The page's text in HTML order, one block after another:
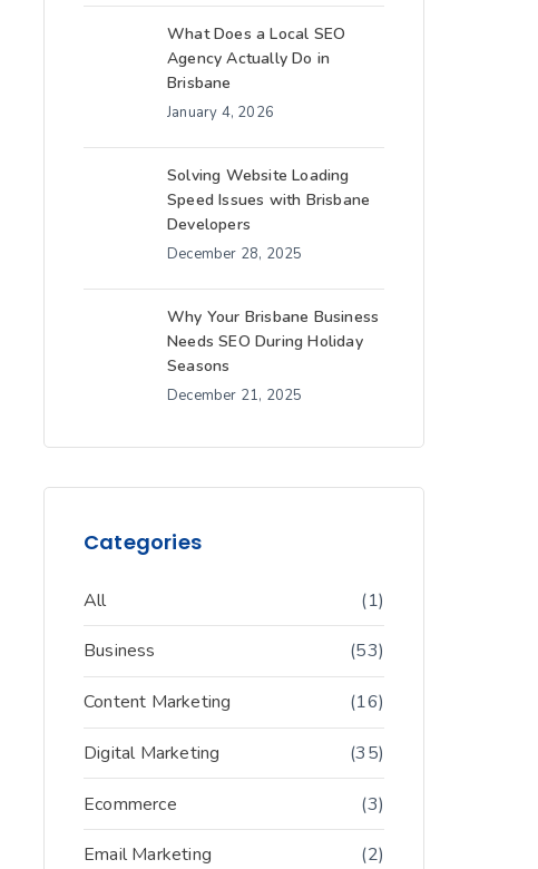
What Does a Local SEO
Agency Actually Do in
Brisbane
January 4, 2026
Solving Website Loading
Speed Issues with Brisbane
Developers
December 28, 2025
Why Your Brisbane Business
Needs SEO During Holiday
Seasons
December 21, 2025
Categories
All (1)
Business (53)
Content Marketing (16)
Digital Marketing (35)
Ecommerce (3)
Email Marketing (2)